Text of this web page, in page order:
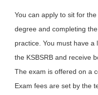
You can apply to sit for
degree and completing
practice. You must have a
the KSBSRB and receive
The exam is offered on a
Exam fees are set by the